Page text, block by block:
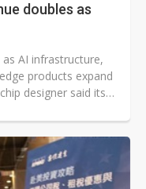
doubles as
AI infrastructure,
products expand
designer said its